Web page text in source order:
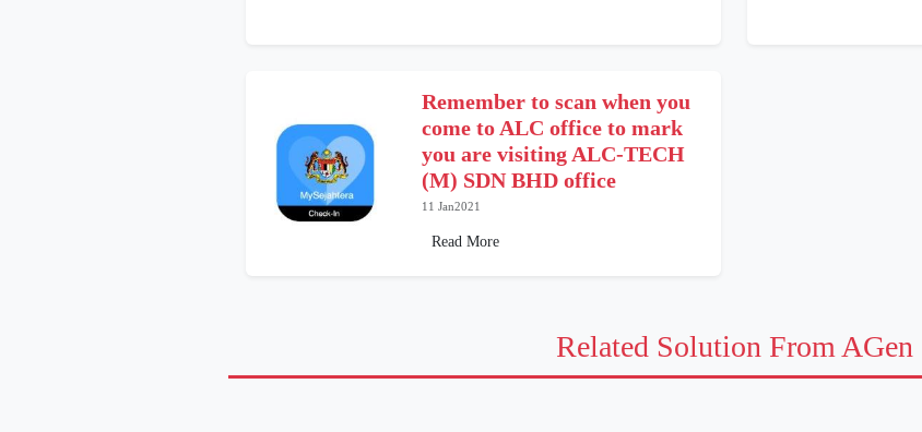
Remember to scan when you
come to ALC office to mark
you are visiting ALC-TECH
(M) SDN BHD office
11 Jan2021
Read More
Related Solution From AGen